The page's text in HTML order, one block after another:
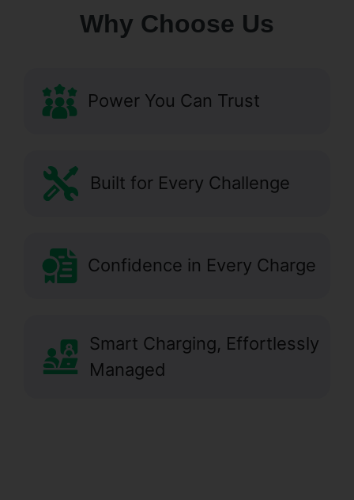
Why Choose Us
Power You Can Trust
Built for Every Challenge
Confidence in Every Charge
Smart Charging, Effortlessly
Managed